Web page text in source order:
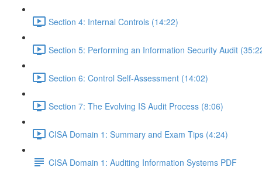
Section 4: Internal Controls (14:22)
Section 5: Performing an Information Security Audit
Section 6: Control Self-Assessment (14:02)
Section 7: The Evolving IS Audit Process (8:06)
CISA Domain 1: Summary and Exam Tips (4:24)
CISA Domain 1: Auditing Information Systems PDF